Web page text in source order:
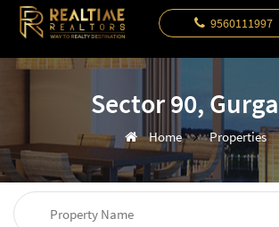
9560111997
Sector 90,
Home Properties